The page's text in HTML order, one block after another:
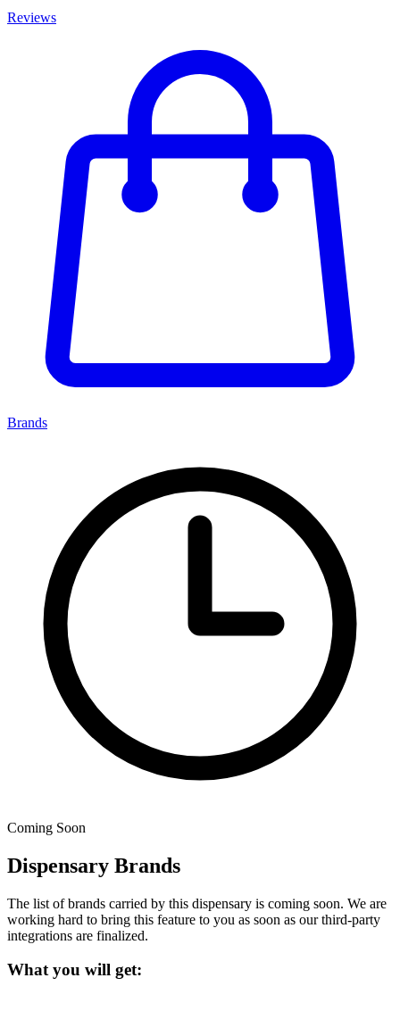
Reviews
Brands
Coming Soon
Dispensary Brands
The list of brands carried by this dispensary is coming soon. We are
working hard to bring this feature to you as soon as our third-party
integrations are finalized.
What you will get: